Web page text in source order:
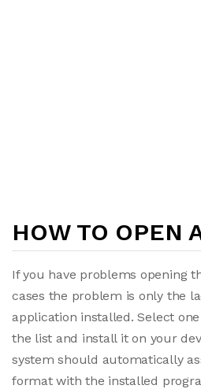
HOW TO OPEN
If you have problems opening
cases the problem is only the
application installed. Select
the list and install it on your
system should automatically
format with the installed